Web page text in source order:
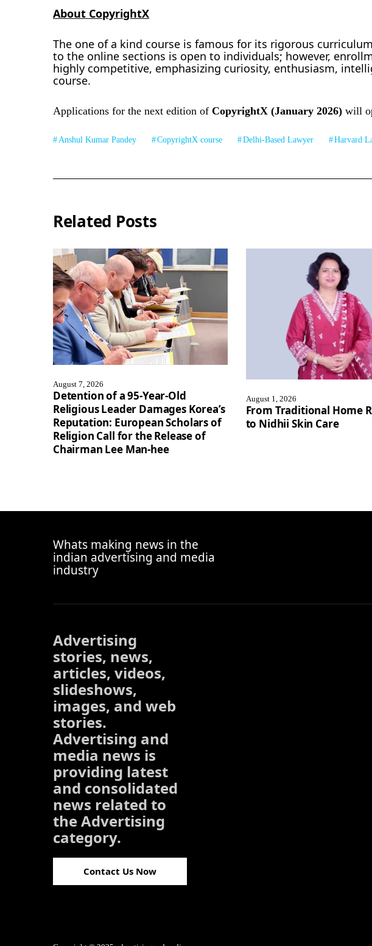
About CopyrightX
The one of a kind course is famous for its rigorous
to the online sections is open to individuals; however,
highly competitive, emphasizing curiosity, enthusiasm,
course.
Applications for the next edition of CopyrightX (January 2026) will
Anshul Kumar Pandey CopyrightX course Delhi-Based Lawyer Harvard
Related Posts
August 7, 2026
Detention of a 95-Year-Old
Religious Leader Damages Korea’s
Reputation: European Scholars of
Religion Call for the Release of
Chairman Lee Man-hee
August 1, 2026
From Traditional Home
to Nidhii Skin Care
Whats making news in the
indian advertising and media
industry
Advertising
stories, news,
articles, videos,
slideshows,
images, and web
stories.
Advertising and
media news is
providing latest
and consolidated
news related to
the Advertising
category.
Contact Us Now